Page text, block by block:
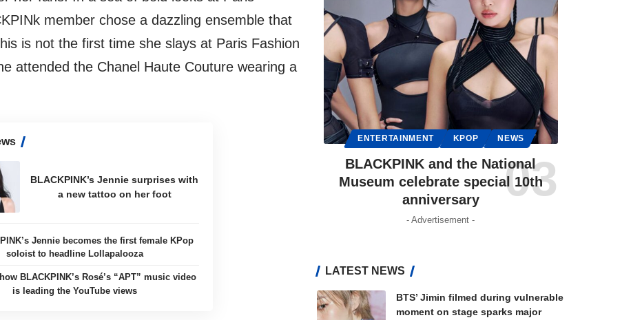
member chose a dazzling ensemble that
is not the first time she slays at Paris Fashion
attended the Chanel Haute Couture wearing a
BLACKPINK’s Jennie surprises with
a new tattoo on her foot
Jennie becomes the first female KPop
soloist to headline Lollapalooza
BLACKPINK’s Rosé’s “APT” music video
is leading the YouTube views
ENTERTAINMENT KPOP NEWS
BLACKPINK and the National
Museum celebrate special 10th
anniversary
- Advertisement -
LATEST NEWS
BTS’ Jimin filmed during vulnerable
moment on stage sparks major